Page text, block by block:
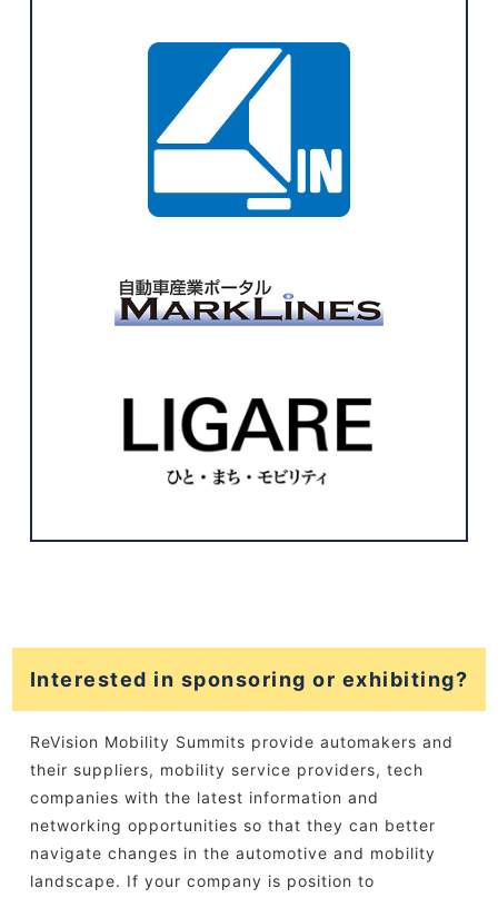
Interested in sponsoring or exhibiting?
ReVision Mobility Summits provide automakers and
their suppliers, mobility service providers, tech
companies with the latest information and
networking opportunities so that they can better
navigate changes in the automotive and mobility
landscape. If your company is position to